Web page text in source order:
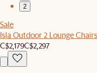
2
Sale
Isla Outdoor 2 Lounge
C$2,179C$2,297